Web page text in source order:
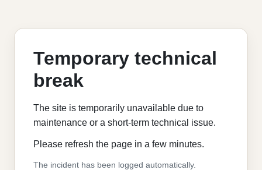
Temporary technical
break
The site is temporarily unavailable due to
maintenance or a short-term technical issue.
Please refresh the page in a few minutes.
The incident has been logged automatically.